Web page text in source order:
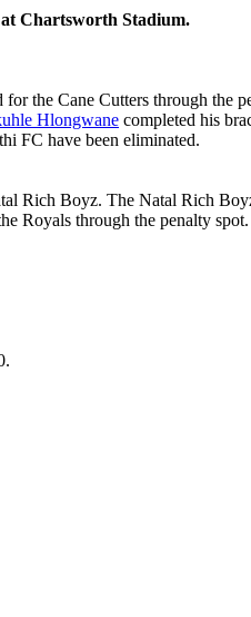
Chartsworth Stadium.
the Cane Cutters through the
Hlongwane completed his
FC have been eliminated.
Rich Boyz. The Natal Rich
Royals through the penalty